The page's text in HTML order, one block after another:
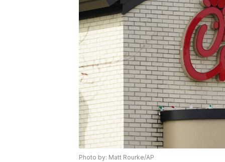
Photo by: Matt Rourke/AP